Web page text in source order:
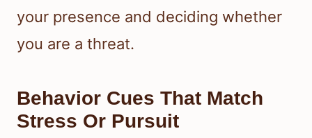
your presence and deciding whether
you are a threat.
Behavior Cues That Match
Stress Or Pursuit